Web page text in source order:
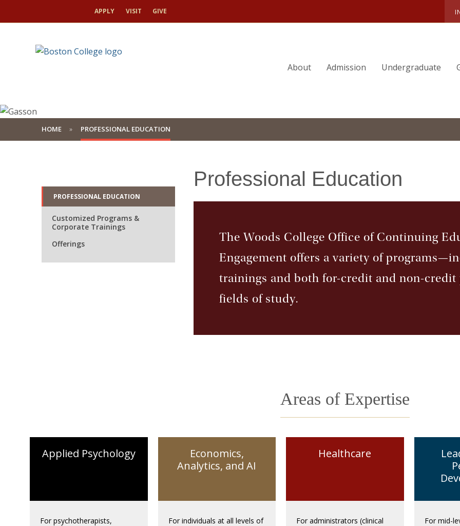
APPLY VISIT GIVE
About Admission Undergraduate
HOME PROFESSIONAL EDUCATION
PROFESSIONAL EDUCATION
Customized Programs &
Corporate Trainings
Offerings
Professional Education
The Woods College Office of Continuing
Engagement offers a variety of
trainings and both for-credit and non-
fields of study.
Areas of Expertise
Applied Psychology
For psychotherapists,
Economics,
Analytics, and AI
For individuals at all levels of
Healthcare
For administrators (clinical
For mid-